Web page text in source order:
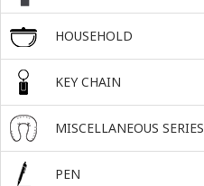
HOUSEHOLD
KEY CHAIN
MISCELLANEOUS SERIES
PEN